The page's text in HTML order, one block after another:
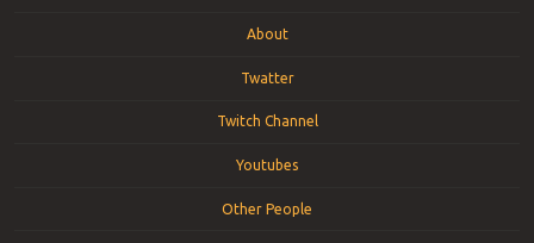
About
Twatter
Twitch Channel
Youtubes
Other People